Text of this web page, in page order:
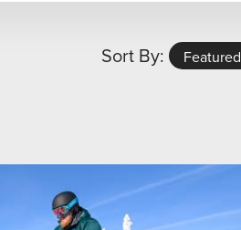
Sort By: Featured